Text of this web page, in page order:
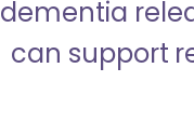
dementia
can support